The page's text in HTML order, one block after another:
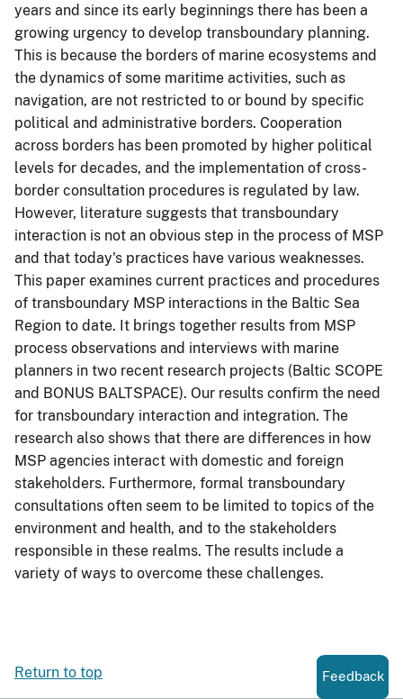
years and since its early beginnings there has been a
growing urgency to develop transboundary planning.
This is because the borders of marine ecosystems and
the dynamics of some maritime activities, such as
navigation, are not restricted to or bound by specific
political and administrative borders. Cooperation
across borders has been promoted by higher political
levels for decades, and the implementation of cross-
border consultation procedures is regulated by law.
However, literature suggests that transboundary
interaction is not an obvious step in the process of MSP
and that today's practices have various weaknesses.
This paper examines current practices and procedures
of transboundary MSP interactions in the Baltic Sea
Region to date. It brings together results from MSP
process observations and interviews with marine
planners in two recent research projects (Baltic SCOPE
and BONUS BALTSPACE). Our results confirm the need
for transboundary interaction and integration. The
research also shows that there are differences in how
MSP agencies interact with domestic and foreign
stakeholders. Furthermore, formal transboundary
consultations often seem to be limited to topics of the
environment and health, and to the stakeholders
responsible in these realms. The results include a
variety of ways to overcome these challenges.
Return to top Feedback